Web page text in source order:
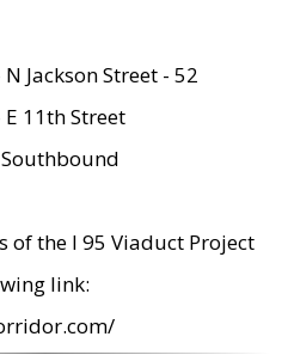
Jackson Street - 52
11th Street
of the I 95 Viaduct Project
link: